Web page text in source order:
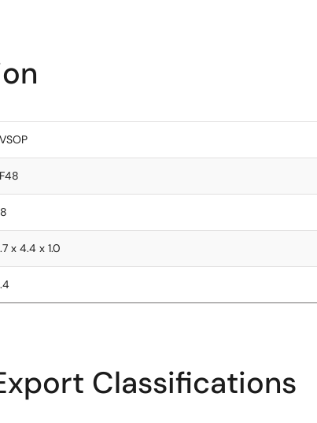
x 4.4 x 1.0
Classifications